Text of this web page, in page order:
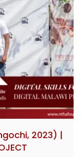
2023) |